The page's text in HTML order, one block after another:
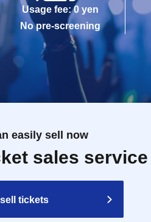
Usage fee: 0 yen
No pre-screening
easily sell now
sales service
tickets